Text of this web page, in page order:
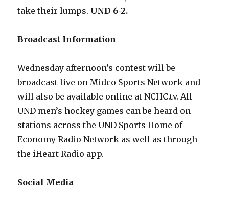
take their lumps. UND 6-2.
Broadcast Information
Wednesday afternoon’s contest will be
broadcast live on Midco Sports Network and
will also be available online at NCHC.tv. All
UND men’s hockey games can be heard on
stations across the UND Sports Home of
Economy Radio Network as well as through
the iHeart Radio app.
Social Media